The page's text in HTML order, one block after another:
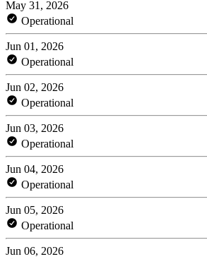
May 31, 2026
Operational
Jun 01, 2026
Operational
Jun 02, 2026
Operational
Jun 03, 2026
Operational
Jun 04, 2026
Operational
Jun 05, 2026
Operational
Jun 06, 2026